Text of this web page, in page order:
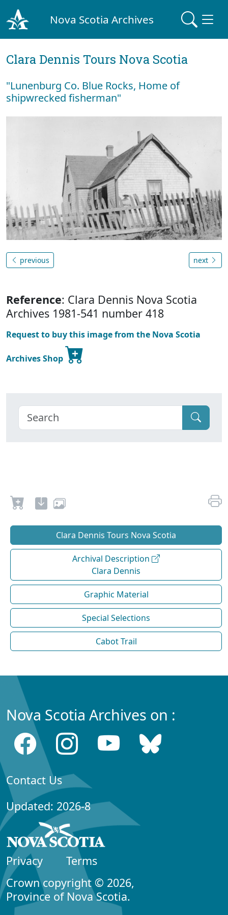
Nova Scotia Archives
Clara Dennis Tours Nova Scotia
"Lunenburg Co. Blue Rocks, Home of
shipwrecked fisherman"
previous next
Reference: Clara Dennis Nova Scotia
Archives 1981-541 number 418
Request to buy this image from the Nova Scotia
Archives Shop
Clara Dennis Tours Nova Scotia
Archival Description
Clara Dennis
Graphic Material
Special Selections
Cabot Trail
Nova Scotia Archives on :
Contact Us
Updated: 2026-8
Privacy
Terms
Crown copyright © 2026,
Province of Nova Scotia.